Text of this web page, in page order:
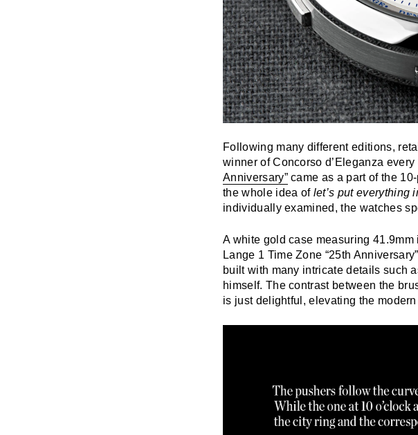
Following many different editions,
winner of Concorso d’Eleganza
Anniversary”came as a part of the
the whole idea of let’s put everything
individually examined, the watches
A white gold case measuring
Lange 1 Time Zone “25th
built with many intricate details such
himself. The contrast between the
is just delightful, elevating the